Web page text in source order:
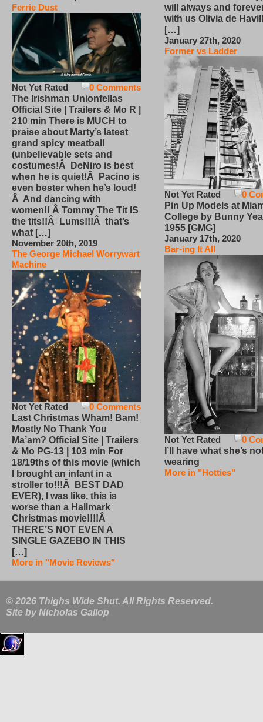
Ferrie Dust
0 Comments
Not Yet Rated
The Irishman Unionfellas
Official Site | Trailers & Mo R |
210 min There is MUCH to
praise about Marty’s latest
grand spicy meatball
(unbelievable sets and
costumes!Â DeNiro is best
when he is quiet!Â Pacino is
even bester when he’s loud!
Â And dancing with
women!! Â Tommy The Tit IS
the tits!!Â Lums!!!Â that’s
what […]
November 20th, 2019
The George Michael Worrywart
Machine
0 Comments
Not Yet Rated
Last Christmas Wham! Bam!
Mostly No Thank You
Ma’am? Official Site | Trailers
& Mo PG-13 | 103 min For
18/19ths of this movie (which
I brought an infant in a
stroller to!!!Â BEST DAD
EVER), I was like, this is
worse than a Hallmark
Christmas movie!!!!Â
THERE’S NOT EVEN A
SINGLE GAZEBO IN THIS
[…]
More in "Movie Reviews"
will always and
with us Olivia de
[…]
January 27th, 2020
Former vs Ladder
0
Not Yet Rated
Pin Up Models at
College by Bunny
1955 [GMG]
January 17th, 2020
Bar-ing It All
0
Not Yet Rated
I’ll have what she’s
wearing
More in "Hotties"
© 2026 Thighs Wide Shut. All Rights Reserved.
Site by Nicholas Gallop